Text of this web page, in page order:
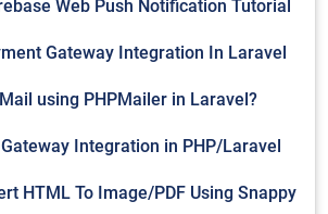
Web Push Notification Tutorial
Gateway Integration In Laravel
using PHPMailer in Laravel?
Integration in PHP/Laravel
HTML To Image/PDF Using Snappy